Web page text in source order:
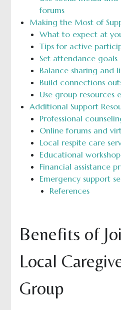
forums
Making the Most of
What to expect at
Tips for active
Set attendance goals
Balance sharing and
Build connections
Use group resources
Additional Support
Professional
Online forums and
Local respite care
Educational
Financial assistance
Emergency support
References
Benefits of
Local
Group